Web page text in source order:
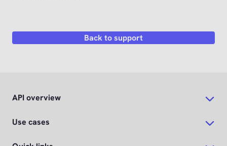
Back to support
API overview
Use cases